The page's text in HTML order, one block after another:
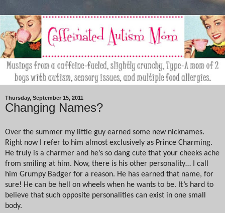
Thursday, September 15, 2011
Changing Names?
Over the summer my little guy earned some new nicknames.
Right now I refer to him almost exclusively as Prince Charming.
He truly is a charmer and he’s so dang cute that your cheeks ache
from smiling at him. Now, there is his other personality… I call
him Grumpy Badger for a reason. He has earned that name, for
sure! He can be hell on wheels when he wants to be. It’s hard to
believe that such opposite personalities can exist in one small
body.